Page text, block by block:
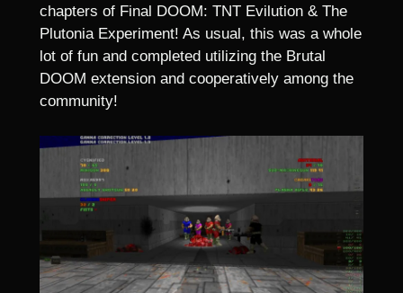
chapters of Final DOOM: TNT Evilution & The
Plutonia Experiment! As usual, this was a whole
lot of fun and completed utilizing the Brutal
DOOM extension and cooperatively among the
community!